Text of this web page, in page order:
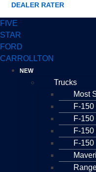
DEALER RATER
FIVE
STAR
FORD
CARROLLTON
NEW
Trucks
Most
F-150
F-150
F-
F-150